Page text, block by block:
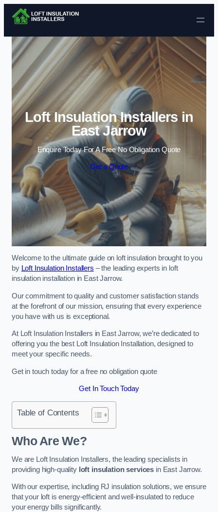
Skip to content
Loft Insulation Installers in
East Jarrow
Enquire Today For A Free No Obligation Quote
Get a Quote
Welcome to the ultimate guide on loft insulation brought to you
by Loft Insulation Installers – the leading experts in loft
insulation installation in East Jarrow.
Our commitment to quality and customer satisfaction stands
at the forefront of our mission, ensuring that every experience
you have with us is exceptional.
At Loft Insulation Installers in East Jarrow, we’re dedicated to
offering you the best Loft Insulation Installation, designed to
meet your specific needs.
Get in touch today for a free no obligation quote
Get In Touch Today
Table of Contents
Who Are We?
We are Loft Insulation Installers, the leading specialists in
providing high-quality loft insulation services in East Jarrow.
With our expertise, including RJ insulation solutions, we ensure
that your loft is energy-efficient and well-insulated to reduce
your energy bills significantly.